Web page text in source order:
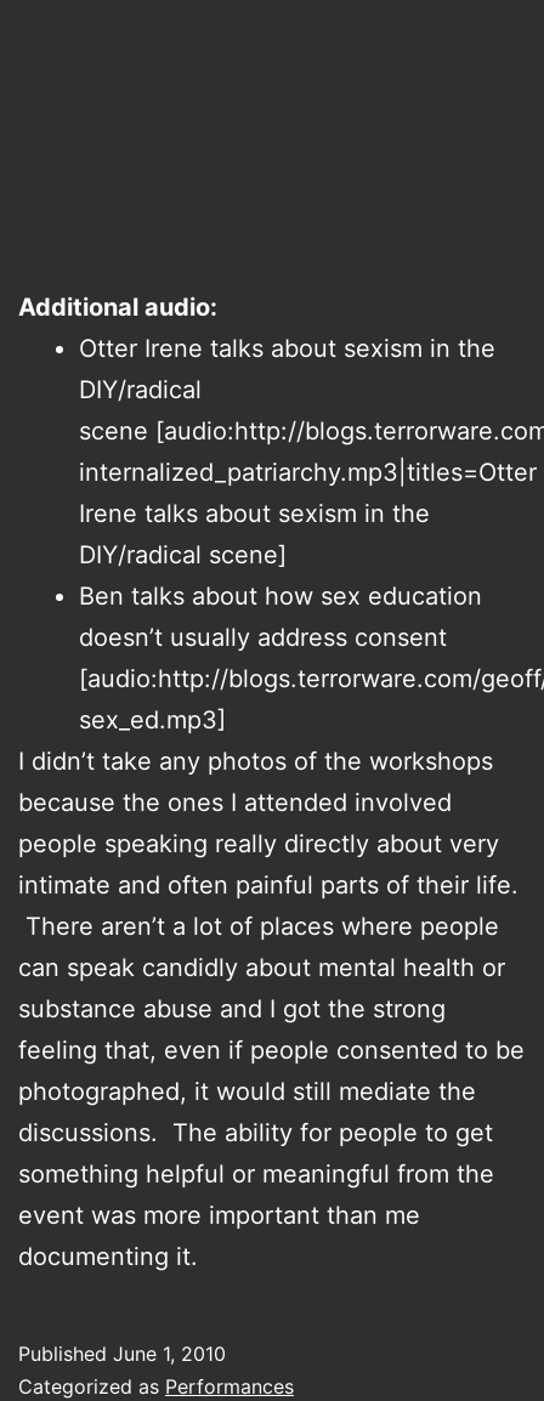
Additional audio:
Otter Irene talks about sexism in the
DIY/radical
scene [audio:http://
internalized_patriarchy.mp3|titles=Otter
Irene talks about sexism in the
DIY/radical scene]
Ben talks about how sex education
doesn’t usually address consent
[audio:http://blogs.terrorware.com/
sex_ed.mp3]
I didn’t take any photos of the workshops
because the ones I attended involved
people speaking really directly about very
intimate and often painful parts of their life.
There aren’t a lot of places where people
can speak candidly about mental health or
substance abuse and I got the strong
feeling that, even if people consented to be
photographed, it would still mediate the
discussions. The ability for people to get
something helpful or meaningful from the
event was more important than me
documenting it.
Published June 1, 2010
Categorized as Performances